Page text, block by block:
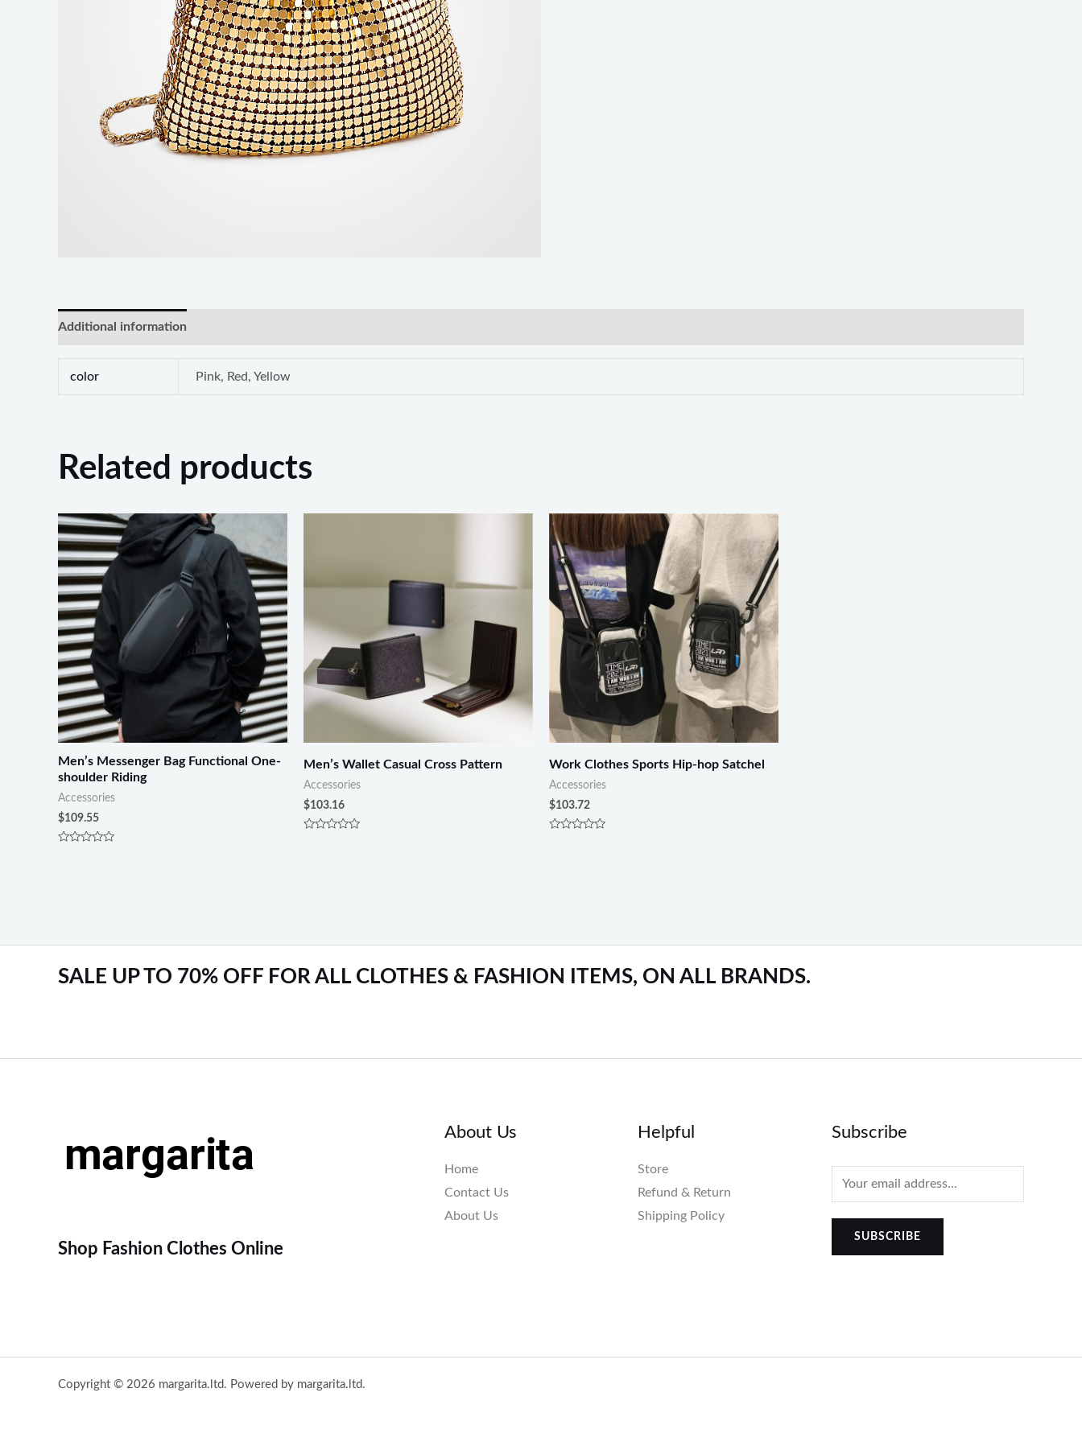
Additional information
color Pink, Red, Yellow
Related products
Men’s Messenger Bag Functional One-
shoulder Riding
Accessories
$109.55
Men’s Wallet Casual Cross Pattern
Accessories
$103.16
Work Clothes Sports Hip-hop Satchel
Accessories
$103.72
SALE UP TO 70% OFF FOR ALL CLOTHES & FASHION ITEMS, ON ALL BRANDS.
Shop Fashion Clothes Online
About Us
Home
Contact Us
About Us
Helpful
Store
Refund & Return
Shipping Policy
Subscribe
SUBSCRIBE
Copyright © 2026 margarita.ltd. Powered by margarita.ltd.